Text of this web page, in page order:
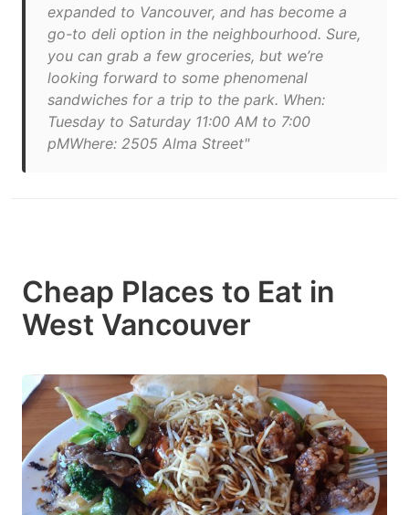
expanded to Vancouver, and has become a
go-to deli option in the neighbourhood. Sure,
you can grab a few groceries, but we’re
looking forward to some phenomenal
sandwiches for a trip to the park. When:
Tuesday to Saturday 11:00 AM to 7:00
pMWhere: 2505 Alma Street"
Cheap Places to Eat in
West Vancouver